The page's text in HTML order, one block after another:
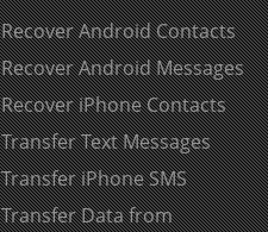
Recover Android Contacts
Recover Android Messages
Recover iPhone Contacts
Transfer Text Messages
Transfer iPhone SMS
Transfer Data from